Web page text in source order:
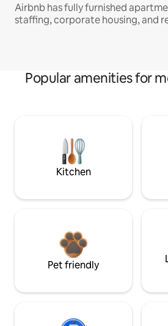
Airbnb has fully furnished
staffing, corporate housing, and
Popular amenities for
Kitchen
Pet friendly